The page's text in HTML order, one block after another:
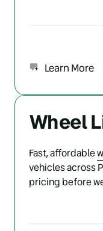
Learn More
Wheel
Fast, affordable
vehicles across
pricing before